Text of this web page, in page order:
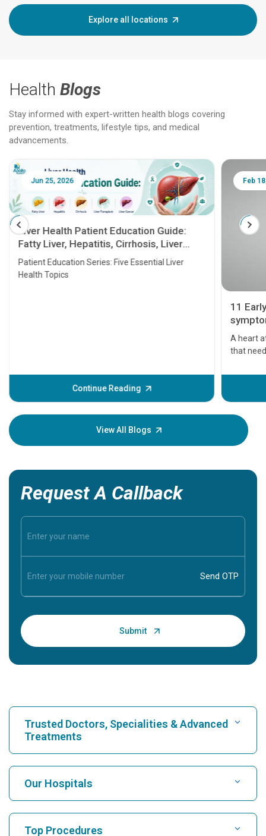
Explore all locations
Health Blogs
Stay informed with expert-written health blogs covering
prevention, treatments, lifestyle tips, and medical
advancements.
Jun 25, 2026
Liver Health Patient Education Guide:
Fatty Liver, Hepatitis, Cirrhosis, Liver
Transplant and Liver Cancer
Patient Education Series: Five Essential Liver
Health Topics
Continue Reading
Feb
11
A heart
that
before
your
View All Blogs
Request A Callback
Trusted Doctors, Specialities & Advanced
Treatments
Find Hospital
Find Cardiologist
Our Hospitals
Top Procedures